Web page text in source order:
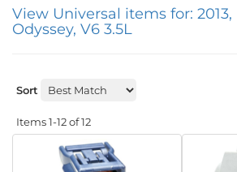
View Universal items for: 2013,
Odyssey, V6 3.5L
Sort
Items1-12of12